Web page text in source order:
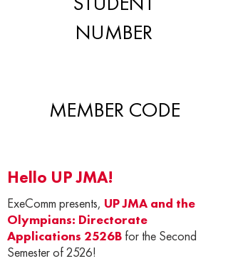
NUMBER
MEMBER CODE
Hello UP JMA!
ExeComm presents, UP JMA and the
Olympians: Directorate
Applications 2526B for the Second
Semester of 2526!